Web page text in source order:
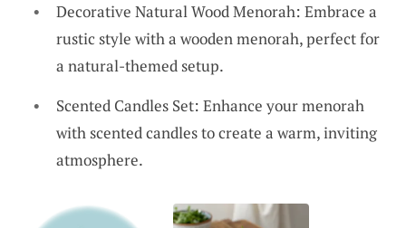
Decorative Natural Wood Menorah: Embrace a
rustic style with a wooden menorah, perfect for
a natural-themed setup.
Scented Candles Set: Enhance your menorah
with scented candles to create a warm, inviting
atmosphere.